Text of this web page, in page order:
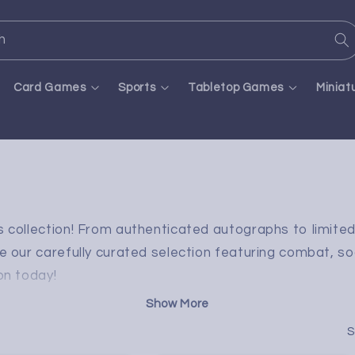
Card Games Sports Tabletop Games
From authenticated autographs to
our carefully curated selection featuring combat,
today!